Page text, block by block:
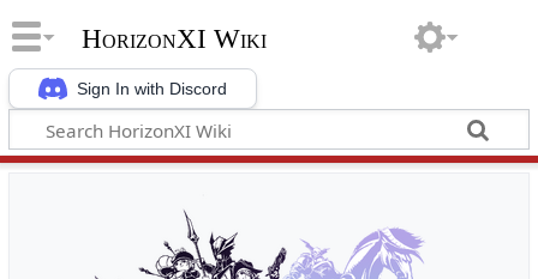
Sign In with Discord
HorizonXI Wiki